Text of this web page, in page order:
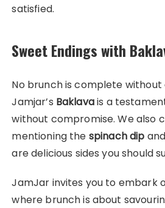
satisfied.
Sweet Endings with
No brunch is complete
Jamjar’s Baklavais a
without compromise. We also
mentioning the spinach dip and
are delicious sides you should
JamJar invites you to embark
where brunch is about